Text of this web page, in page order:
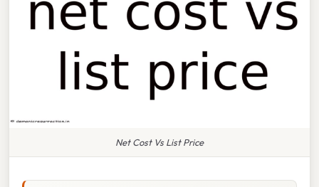
Net Cost Vs List Price